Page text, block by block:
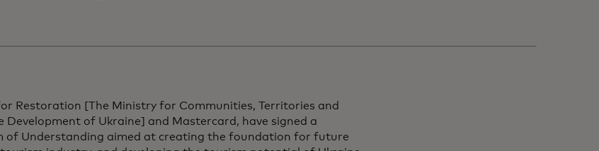
Restoration [The Ministry for Communities, Territories and
Development of Ukraine] and Mastercard, have signed a
of Understanding aimed at creating the foundation for future